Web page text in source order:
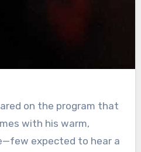
with his warm,
expected to hear a